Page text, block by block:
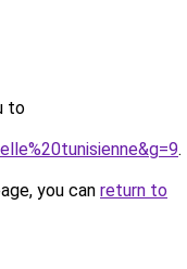
to
.
you can return to